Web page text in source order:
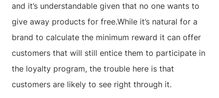
and it’s understandable given that no one wants to
give away products for free.While it’s natural for a
brand to calculate the minimum reward it can offer
customers that will still entice them to participate in
the loyalty program, the trouble here is that
customers are likely to see right through it.